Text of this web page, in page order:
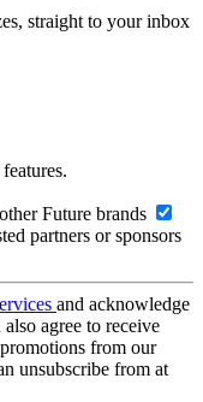
straight to your inbox
Future brands
partners or sponsors
and acknowledge
also agree to receive
from our
unsubscribe from at